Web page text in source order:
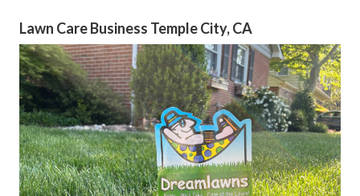
Lawn Care Business Temple City, CA